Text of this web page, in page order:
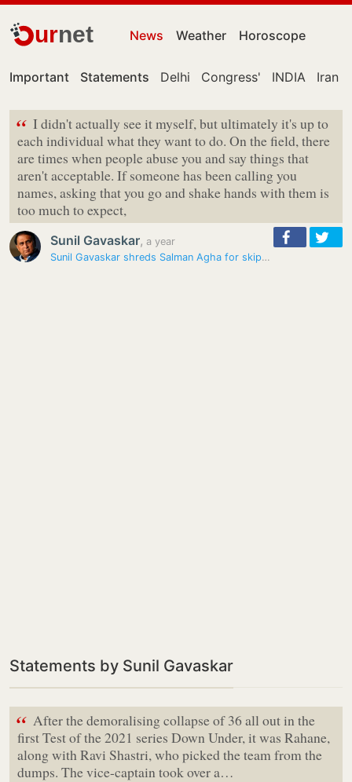
urnet News Weather Horoscope
Important Statements Delhi Congress' INDIA Iran
“ I didn't actually see it myself, but ultimately it's up to
each individual what they want to do. On the field, there
are times when people abuse you and say things that
aren't acceptable. If someone has been calling you
names, asking that you go and shake hands with them is
too much to expect,
Sunil Gavaskar, a year
Sunil Gavaskar shreds Salman Agha for skipping post-match interview…
Statements by Sunil Gavaskar
“ After the demoralising collapse of 36 all out in the
first Test of the 2021 series Down Under, it was Rahane,
along with Ravi Shastri, who picked the team from the
dumps. The vice-captain took over a…